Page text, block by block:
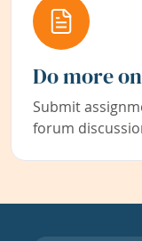
Do more
Submit
forum